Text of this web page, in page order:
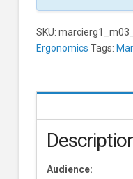
SKU:
Ergonomics Tags:
Audience: